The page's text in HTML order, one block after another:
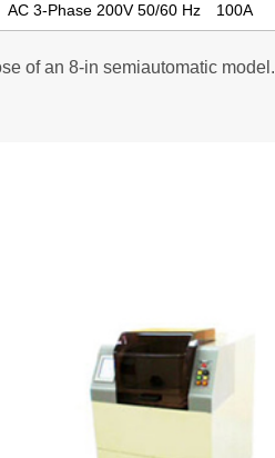
AC 3-Phase 200V 50/60 Hz 100A
of an 8-in semiautomatic model.